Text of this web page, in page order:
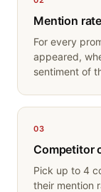
Mention
For every
appeared,
sentiment of
03
Competitor
Pick up to 4
their mention